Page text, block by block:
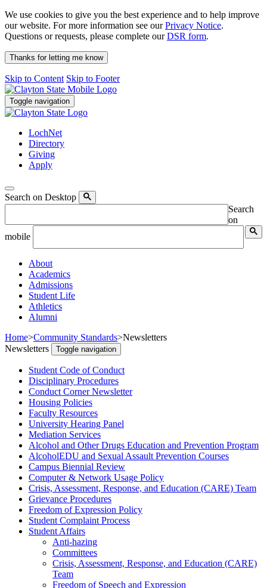
We use cookies to give you the best experience and to help improve
our website. For more information see ourPrivacy Notice.
Questions or requests, please complete ourDSR form.
Thanks for letting me know
Skip to Content Skip to Footer
Toggle navigation
LochNet
Directory
Giving
Apply
Search on Desktop
Search
on
mobile
About
Academics
Admissions
Student Life
Athletics
Alumni
Home>Community Standards>Newsletters
Newsletters
Toggle navigation
Student Code of Conduct
Disciplinary Procedures
Conduct Corner Newsletter
Housing Policies
Faculty Resources
University Hearing Panel
Mediation Services
Alcohol and Other Drugs Education and Prevention Program
AlcoholEDU and Sexual Assault Prevention Courses
Campus Biennial Review
Computer & Network Usage Policy
Crisis, Assessment, Response, and Education (CARE) Team
Grievance Procedures
Freedom of Expression Policy
Student Complaint Process
Student Affairs
Anti-hazing
Committees
Crisis, Assessment, Response, and Education (CARE)
Team
Freedom of Speech and Expression